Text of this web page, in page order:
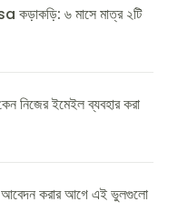
৬ মাসে মাত্র ২টি
ইমেইল ব্যবহার করা
করার আগে এই ভুলগুলো